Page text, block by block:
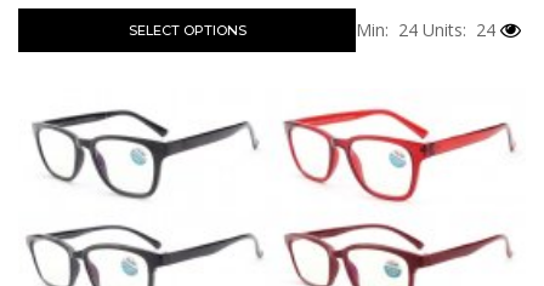
SELECT OPTIONS Min: 24 Units: 24